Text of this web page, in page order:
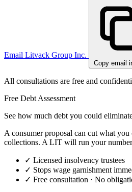
Email Litvack Group Inc.
Copy email
All consultations are free and
Free Debt Assessment
See how much debt you could
A consumer proposal can cut what
collections. A LIT will run your
✓ Licensed insolvency trustees
✓ Stops wage garnishment
✓ Free consultation · No